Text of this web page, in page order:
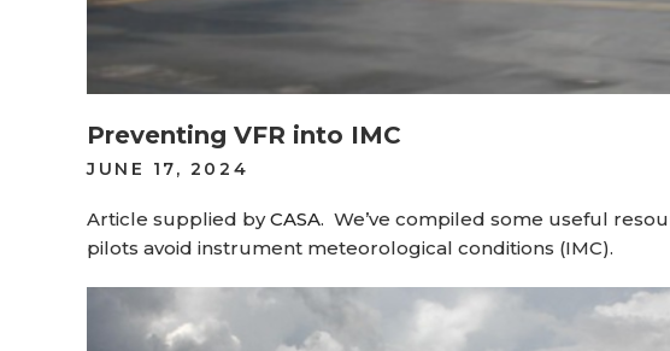
Preventing VFR into IMC
POSTED
JUNE 17, 2024
Article supplied byCASA. We’ve compiled some useful
pilots avoid instrument meteorological conditions (IMC).